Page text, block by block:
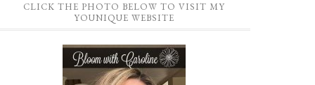
CLICK THE PHOTO BELOW TO VISIT MY
YOUNIQUE WEBSITE